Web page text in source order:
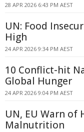
28 APR 2026 6:43 PM AEST
UN: Food
High
24 APR 2026 9:34 PM AEST
10 Conflict-hit
Global Hunger
24 APR 2026 9:04 PM AEST
UN, EU Warn of
Malnutrition